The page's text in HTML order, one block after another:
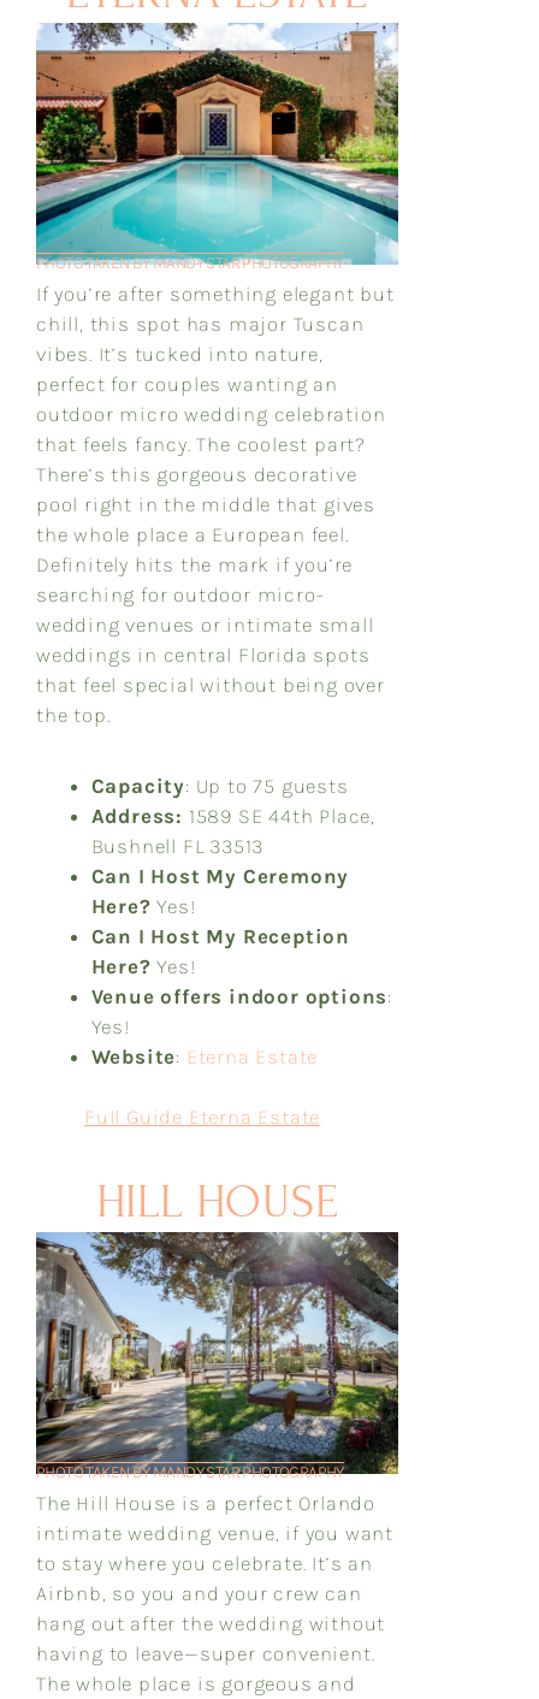
PHOTO TAKEN BY MANDY STAR PHOTOGRAPHY
If you’re after something elegant but
chill, this spot has major Tuscan
vibes. It’s tucked into nature,
perfect for couples wanting an
outdoor micro wedding celebration
that feels fancy. The coolest part?
There’s this gorgeous decorative
pool right in the middle that gives
the whole place a European feel.
Definitely hits the mark if you’re
searching for outdoor micro-
wedding venues or intimate small
weddings in central Florida spots
that feel special without being over
the top.
Capacity: Up to 75 guests
Address: 1589 SE 44th Place,
Bushnell FL 33513
Can I Host My Ceremony
Here? Yes!
Can I Host My Reception
Here? Yes!
Venue offers indoor options:
Yes!
Website: Eterna Estate
Full Guide Eterna Estate
HILL HOUSE
PHOTO TAKEN BY MANDY STAR PHOTOGRAPHY
The Hill House is a perfect Orlando
intimate wedding venue, if you want
to stay where you celebrate. It’s an
Airbnb, so you and your crew can
hang out after the wedding without
having to leave—super convenient.
The whole place is gorgeous and